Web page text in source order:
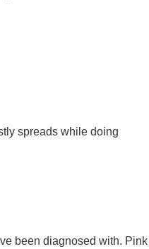
spreads while doing
been diagnosed with. Pink